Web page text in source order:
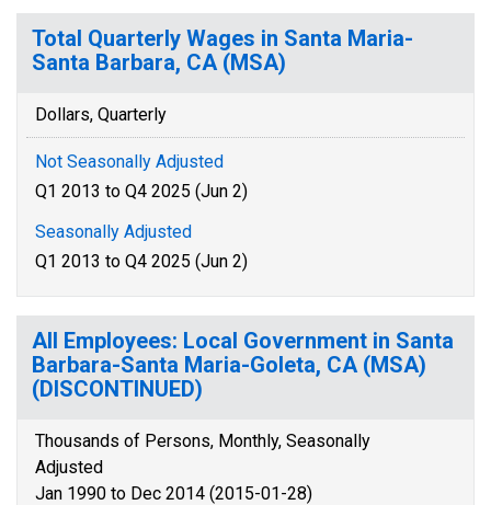
Total Quarterly Wages in Santa Maria-
Santa Barbara, CA (MSA)
Dollars, Quarterly
Not Seasonally Adjusted
Q1 2013 to Q4 2025 (Jun 2)
Seasonally Adjusted
Q1 2013 to Q4 2025 (Jun 2)
All Employees: Local Government in Santa
Barbara-Santa Maria-Goleta, CA (MSA)
(DISCONTINUED)
Thousands of Persons, Monthly, Seasonally
Adjusted
Jan 1990 to Dec 2014 (2015-01-28)